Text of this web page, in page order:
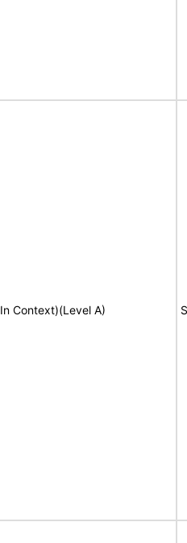
Context)(Level A)